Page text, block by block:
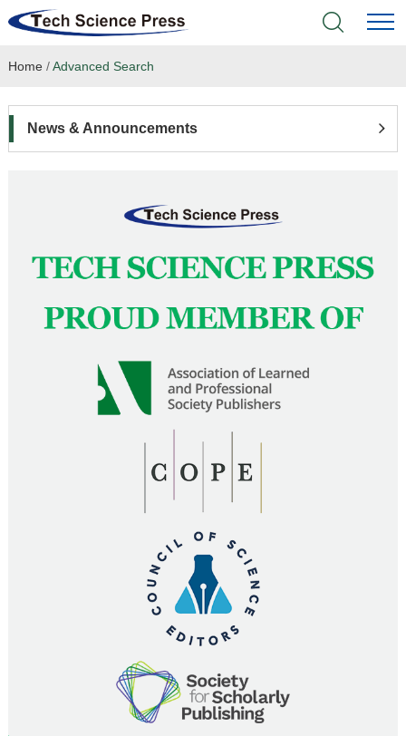
Home
Language Service
News & Announcements
Home /Advanced Search
News & Announcements